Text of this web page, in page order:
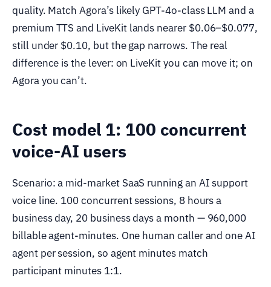
quality. Match Agora’s likely GPT-4o-class LLM and a
premium TTS and LiveKit lands nearer $0.06–$0.077,
still under $0.10, but the gap narrows. The real
difference is the lever: on LiveKit you can move it; on
Agora you can’t.
Cost model 1: 100 concurrent
voice-AI users
Scenario: a mid-market SaaS running an AI support
voice line. 100 concurrent sessions, 8 hours a
business day, 20 business days a month — 960,000
billable agent-minutes. One human caller and one AI
agent per session, so agent minutes match
participant minutes 1:1.